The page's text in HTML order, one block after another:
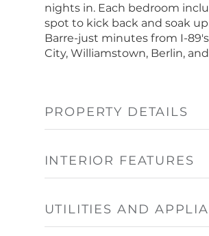
nights in. Each bedroom
spot to kick back and soak
Barre-just minutes from I-
City, Williamstown, Berlin,
PROPERTY DETAILS
INTERIOR FEATURES
UTILITIES AND